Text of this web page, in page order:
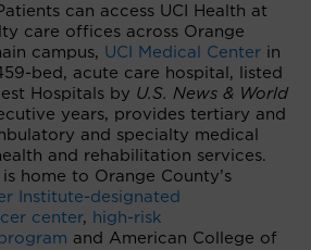
can access UCI Health at
care offices across Orange
campus, UCI Medical Center in
bed, acute care hospital, listed
Hospitals by U.S. News & World
years, provides tertiary and
and specialty medical
and rehabilitation services.
home to Orange County’s
Institute-designated
center, high-risk
and American College of